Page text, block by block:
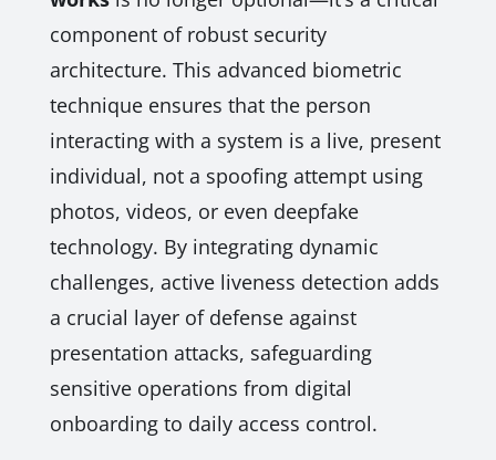
component of robust security
architecture. This advanced biometric
technique ensures that the person
interacting with a system is a live, present
individual, not a spoofing attempt using
photos, videos, or even deepfake
technology. By integrating dynamic
challenges, active liveness detection adds
a crucial layer of defense against
presentation attacks, safeguarding
sensitive operations from digital
onboarding to daily access control.